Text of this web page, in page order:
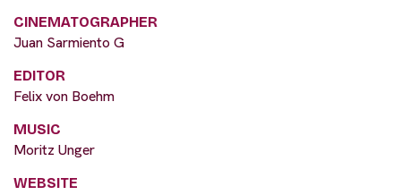
CINEMATOGRAPHER
Juan Sarmiento G
EDITOR
Felix von Boehm
MUSIC
Moritz Unger
WEBSITE